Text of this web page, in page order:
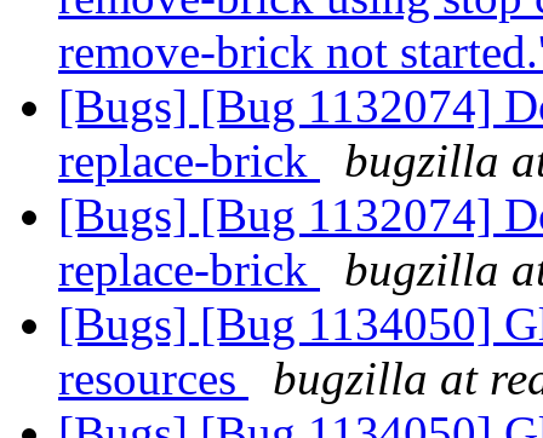
remove-brick not
[Bugs] [Bug 1132074]
replace-brick
bugzilla
[Bugs] [Bug 1132074]
replace-brick
bugzilla
[Bugs] [Bug 1134050]
resources
bugzilla at